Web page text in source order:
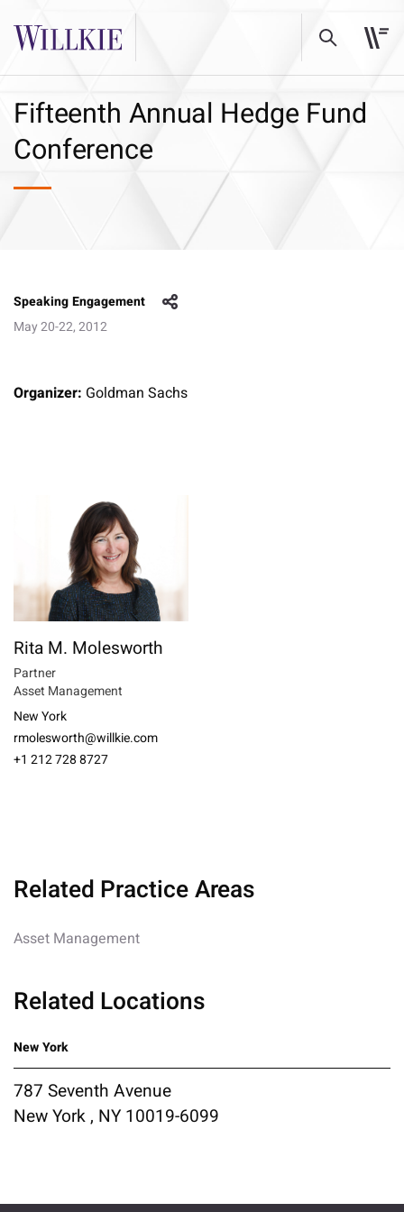
Fifteenth Annual Hedge Fund
Conference
Speaking Engagement
May 20-22, 2012
Organizer: Goldman Sachs
Rita M. Molesworth
Partner
Asset Management
New York
rmolesworth@willkie.com
+1 212 728 8727
Related Practice Areas
Asset Management
Related Locations
New York
787 Seventh Avenue
New York , NY 10019-6099